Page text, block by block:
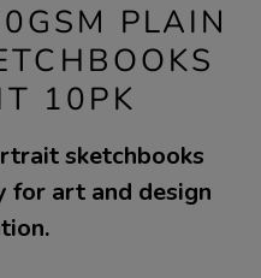
PLAIN
10PK
sketchbooks
for art and design